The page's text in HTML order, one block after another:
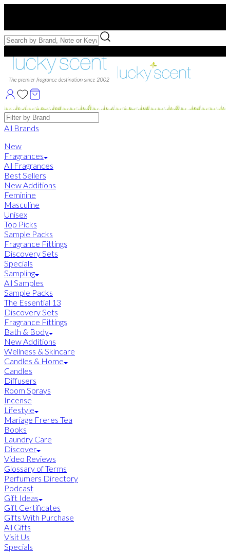
Free Samples with Full Bottle Purchases of $75+
Brands
All Brands
New
Fragrances
All Fragrances
Best Sellers
New Additions
Feminine
Masculine
Unisex
Top Picks
Sample Packs
Fragrance Fittings
Discovery Sets
Specials
Sampling
All Samples
Sample Packs
The Essential 13
Discovery Sets
Fragrance Fittings
Bath & Body
New Additions
Wellness & Skincare
Candles & Home
Candles
Diffusers
Room Sprays
Incense
Lifestyle
Mariage Freres Tea
Books
Laundry Care
Discover
Video Reviews
Glossary of Terms
Perfumers Directory
Podcast
Gift Ideas
Gift Certificates
Gifts With Purchase
All Gifts
Visit Us
Specials